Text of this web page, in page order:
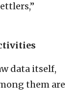
data itself,
them are